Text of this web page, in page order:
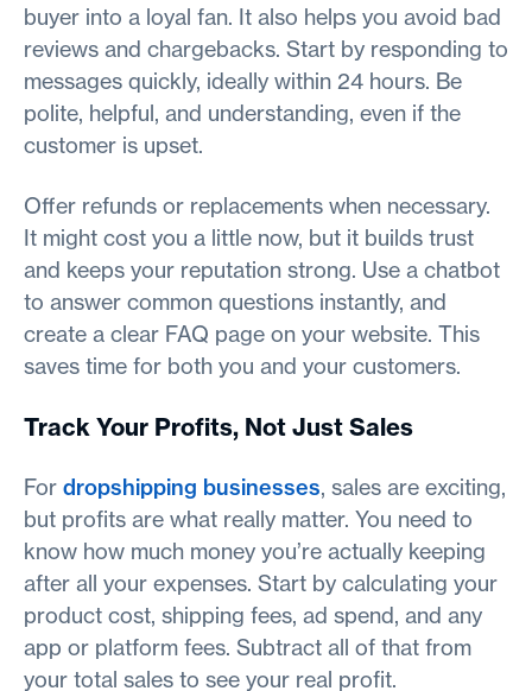
buyer into a loyal fan. It also helps you avoid bad
reviews and chargebacks. Start by responding to
messages quickly, ideally within 24 hours. Be
polite, helpful, and understanding, even if the
customer is upset.
Offer refunds or replacements when necessary.
It might cost you a little now, but it builds trust
and keeps your reputation strong. Use a chatbot
to answer common questions instantly, and
create a clear FAQ page on your website. This
saves time for both you and your customers.
Track Your Profits, Not Just Sales
For dropshipping businesses, sales are exciting,
but profits are what really matter. You need to
know how much money you’re actually keeping
after all your expenses. Start by calculating your
product cost, shipping fees, ad spend, and any
app or platform fees. Subtract all of that from
your total sales to see your real profit.